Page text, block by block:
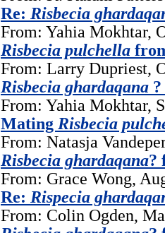
Re: Risbecia
From: Yahia Mokhtar,
Risbecia pulchella
From: Larry Dupriest,
Risbecia ghardaqana
From: Yahia Mokhtar,
Mating Risbecia
From: Natasja
Risbecia ghardaqana?
From: Grace Wong,
Re: Rispecia
From: Colin Ogden,